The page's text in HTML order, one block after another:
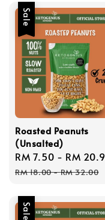
Sale
Roasted Peanuts
(Unsalted)
Sale
price
RM 7.50 - RM
RM 18.00-RM 32.00
Sale